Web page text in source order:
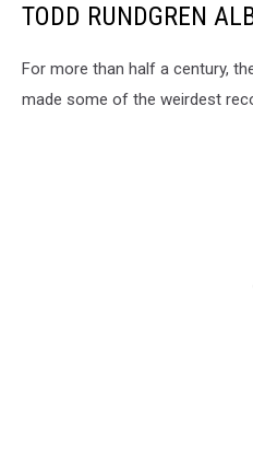
TODD RUNDGREN
For more than half a century,
made some of the weirdest